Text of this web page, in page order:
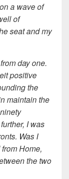
a wave of
of
seat and my
day one.
positive
the
maintain the
I was
Was I
Home,
the two